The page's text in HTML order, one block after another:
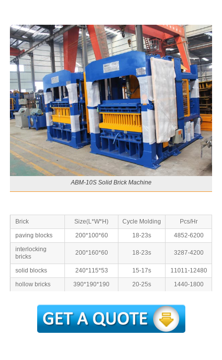
ABM-10S Solid Brick Machine
Brick Size(L*W*H) Cycle Molding
Pcs/Hr
paving blocks
200*100*60 18-23s
4852-6200
interlocking
bricks
200*160*60 18-23s 3287-4200
solid blocks 240*115*53 15-17s
11011-12480
hollow bricks
390*190*190 20-25s 1440-1800